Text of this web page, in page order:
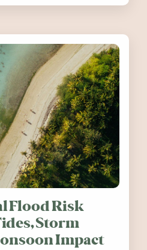
the UK and
Flood Risk
Storm
Impact